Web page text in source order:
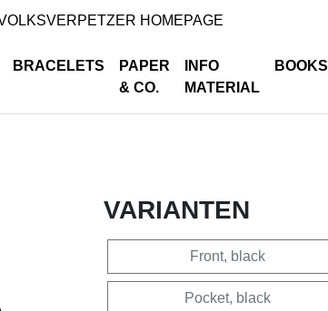
HOMEPAGE
BRACELETS
PAPER
& CO.
INFO
MATERIAL
BOOKS
VARIANTEN
Front, black
Pocket, black